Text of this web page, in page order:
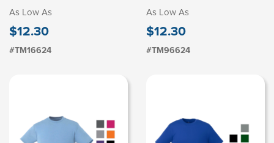
As Low As
$12.30
#TM16624
As Low As
$12.30
#TM96624